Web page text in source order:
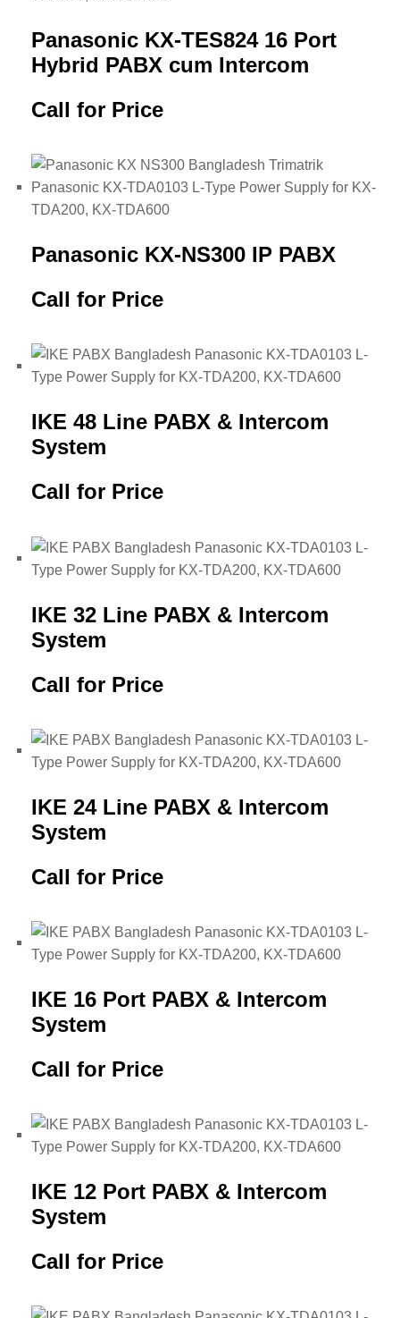
Panasonic KX-TES824 16 Port
Hybrid PABX cum Intercom
Call for Price
Panasonic KX-NS300 IP PABX
Call for Price
IKE 48 Line PABX & Intercom
System
Call for Price
IKE 32 Line PABX & Intercom
System
Call for Price
IKE 24 Line PABX & Intercom
System
Call for Price
IKE 16 Port PABX & Intercom
System
Call for Price
IKE 12 Port PABX & Intercom
System
Call for Price